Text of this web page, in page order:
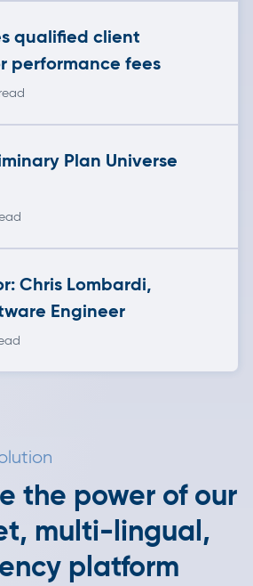
qualified client
performance fees
Plan Universe
Chris Lombardi,
Engineer
the power of our
multi-lingual,
platform